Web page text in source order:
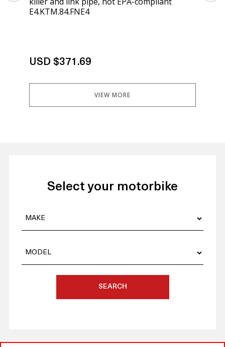
E4.KTM.84.FNE4
USD $371.69
VIEW MORE
Select your motorbike
SEARCH